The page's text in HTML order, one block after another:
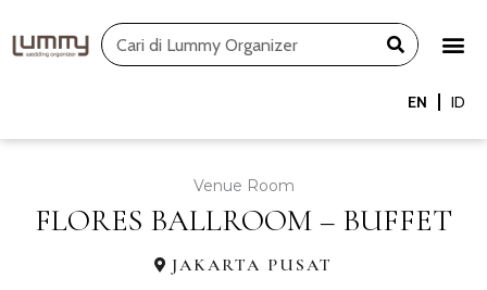
to
Search
EN ID
Venue Room
FLORES BALLROOM – BUFFET
JAKARTA PUSAT